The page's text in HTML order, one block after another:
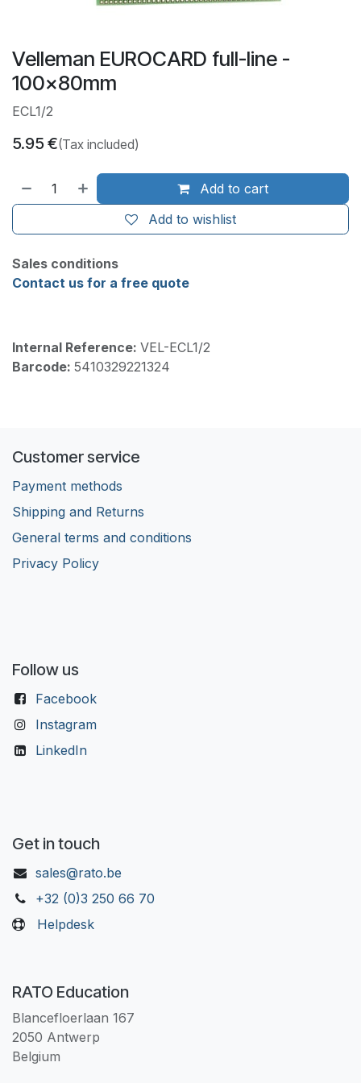
Velleman EUROCARD full-line -
100x80mm
ECL1/2
5.95 €(Tax included)
Add to cart
Add to wishlist
Sales conditions
Contact us for a free quote
Internal Reference: VEL-ECL1/2
Barcode: 5410329221324
Customer service
Payment methods
Shipping and Returns
General terms and conditions
Privacy Policy
Follow us
Facebook
Instagram
LinkedIn
Get in touch
sales@rato.be
+32 (0)3 250 66 70
Helpdesk
RATO Education
Blancefloerlaan 167
2050 Antwerp
Belgium